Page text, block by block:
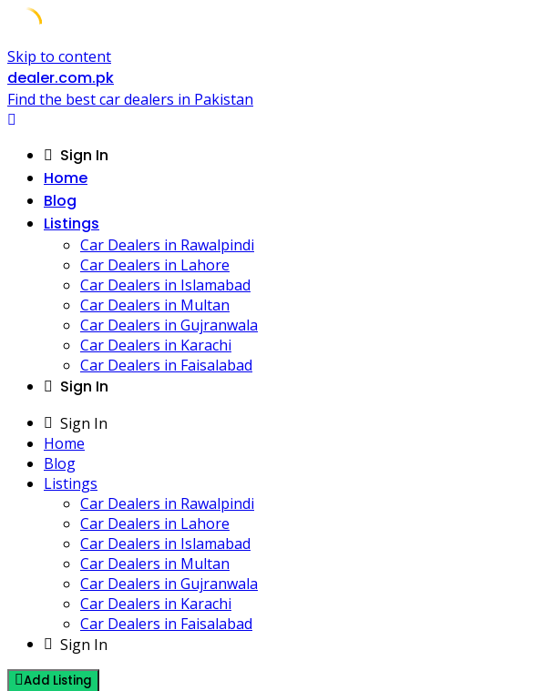
Skip to content
dealer.com.pk
Find the best car dealers in Pakistan
Sign In
Home
Blog
Listings
Car Dealers in Rawalpindi
Car Dealers in Lahore
Car Dealers in Islamabad
Car Dealers in Multan
Car Dealers in Gujranwala
Car Dealers in Karachi
Car Dealers in Faisalabad
Sign In
Sign In
Home
Blog
Listings
Car Dealers in Rawalpindi
Car Dealers in Lahore
Car Dealers in Islamabad
Car Dealers in Multan
Car Dealers in Gujranwala
Car Dealers in Karachi
Car Dealers in Faisalabad
Sign In
Add Listing